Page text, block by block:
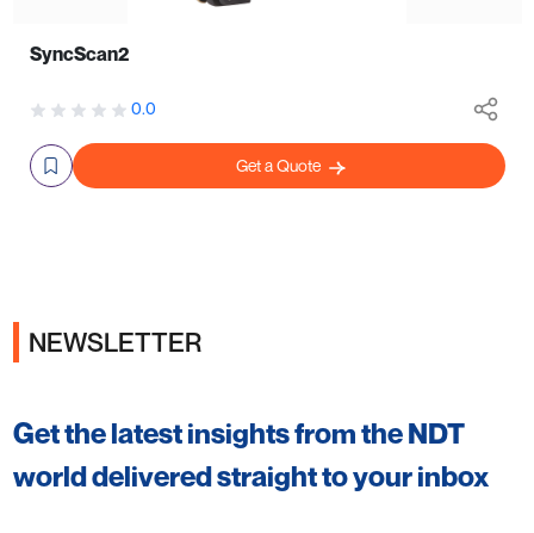
SyncScan2
0.0
Get a Quote
NEWSLETTER
Get the latest insights from the NDT
world delivered straight to your inbox